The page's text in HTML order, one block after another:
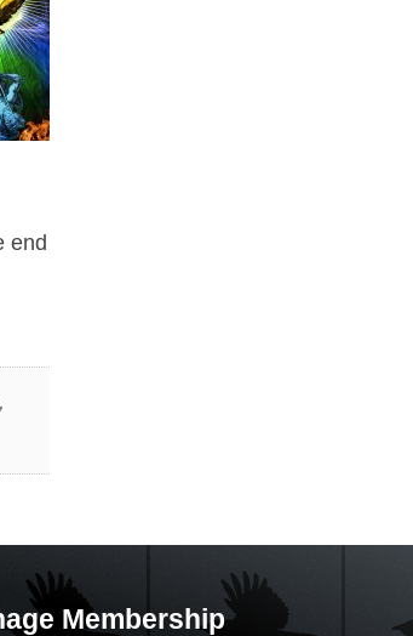
end
Membership